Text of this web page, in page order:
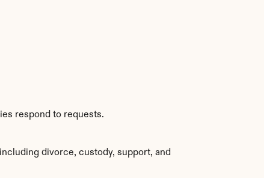
respond to requests.
divorce, custody, support, and